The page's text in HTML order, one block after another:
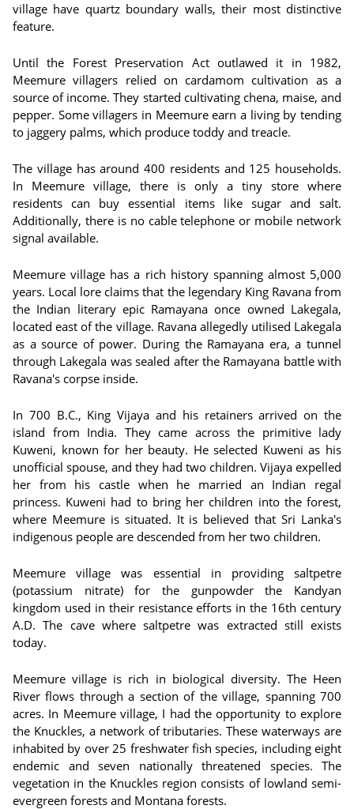
village have quartz boundary walls, their most distinctive
feature.
Until the Forest Preservation Act outlawed it in 1982,
Meemure villagers relied on cardamom cultivation as a
source of income. They started cultivating chena, maise, and
pepper. Some villagers in Meemure earn a living by tending
to jaggery palms, which produce toddy and treacle.
The village has around 400 residents and 125 households.
In Meemure village, there is only a tiny store where
residents can buy essential items like sugar and salt.
Additionally, there is no cable telephone or mobile network
signal available.
Meemure village has a rich history spanning almost 5,000
years. Local lore claims that the legendary King Ravana from
the Indian literary epic Ramayana once owned Lakegala,
located east of the village. Ravana allegedly utilised Lakegala
as a source of power. During the Ramayana era, a tunnel
through Lakegala was sealed after the Ramayana battle with
Ravana's corpse inside.
In 700 B.C., King Vijaya and his retainers arrived on the
island from India. They came across the primitive lady
Kuweni, known for her beauty. He selected Kuweni as his
unofficial spouse, and they had two children. Vijaya expelled
her from his castle when he married an Indian regal
princess. Kuweni had to bring her children into the forest,
where Meemure is situated. It is believed that Sri Lanka's
indigenous people are descended from her two children.
Meemure village was essential in providing saltpetre
(potassium nitrate) for the gunpowder the Kandyan
kingdom used in their resistance efforts in the 16th century
A.D. The cave where saltpetre was extracted still exists
today.
Meemure village is rich in biological diversity. The Heen
River flows through a section of the village, spanning 700
acres. In Meemure village, I had the opportunity to explore
the Knuckles, a network of tributaries. These waterways are
inhabited by over 25 freshwater fish species, including eight
endemic and seven nationally threatened species. The
vegetation in the Knuckles region consists of lowland semi-
evergreen forests and Montana forests.